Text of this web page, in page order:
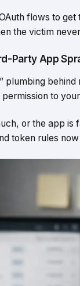
flows to get
the victim never
Party App
plumbing behind
to
or the app is
token rules